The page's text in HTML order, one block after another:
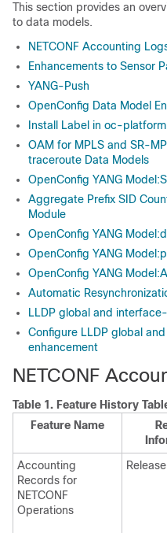
This section provides an
to data models.
NETCONF Accounting
Enhancements to Sensor
YANG-Push
OpenConfig Data Model
Install Label in oc-
OAM for MPLS and SR-
traceroute Data Models
OpenConfig YANG
Aggregate Prefix SID
Module
OpenConfig YANG
OpenConfig YANG
OpenConfig YANG
Automatic
LLDP global and
Configure LLDP global
enhancement
NETCONF
Table 1. Feature History
Feature Name
Accounting
Records for
NETCONF
Operations